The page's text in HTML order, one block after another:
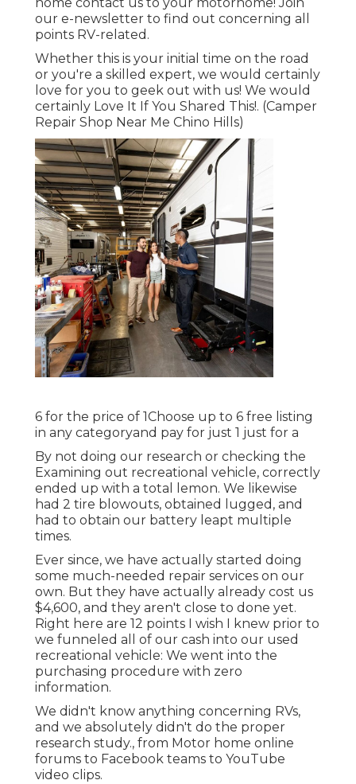
our e-newsletter to find out concerning all
points RV-related.
Whether this is your initial time on the road
or you're a skilled expert, we would certainly
love for you to geek out with us! We would
certainly Love It If You Shared This!. (Camper
Repair Shop Near Me Chino Hills)
6 for the price of 1Choose up to 6 free listing
in any categoryand pay for just 1 just for a
By not doing our research or checking the
Examining out recreational vehicle, correctly
ended up with a total lemon. We likewise
had 2 tire blowouts, obtained lugged, and
had to obtain our battery leapt multiple
times.
Ever since, we have actually started doing
some much-needed repair services on our
own. But they have actually already cost us
$4,600, and they aren't close to done yet.
Right here are 12 points I wish I knew prior to
we funneled all of our cash into our used
recreational vehicle: We went into the
purchasing procedure with zero
information.
We didn't know anything concerning RVs,
and we absolutely didn't do the proper
research study., from Motor home online
forums to Facebook teams to YouTube
video clips.